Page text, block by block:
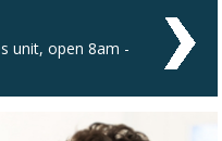
unit, open 8am -